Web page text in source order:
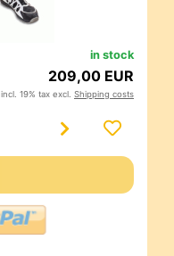
in stock
209,00 EUR
incl. 19% tax excl. Shipping costs